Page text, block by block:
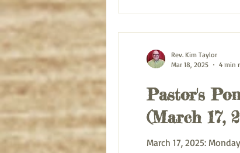
Pastor's
(March 17,
March
Rev. Kim Taylor
Mar 18, 2025
4 min